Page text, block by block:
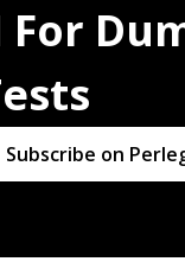
For
Subscribe on